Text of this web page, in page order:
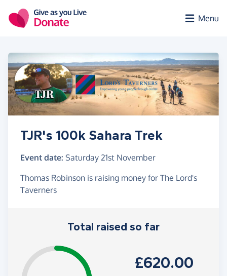
Menu
TJR's 100k Sahara Trek
Event date: Saturday 21st November
Thomas Robinson is raising money for The Lord's
Taverners
Total raised so far
£620.00